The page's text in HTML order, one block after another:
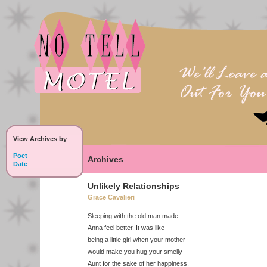
View Archives by:
Poet
Date
Archives
Unlikely Relationships
Grace Cavalieri
Sleeping with the old man made
Anna feel better. It was like
being a little girl when your mother
would make you hug your smelly
Aunt for the sake of her happiness.